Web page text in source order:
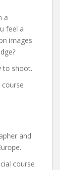
a
feel a
images
to shoot.
and
course